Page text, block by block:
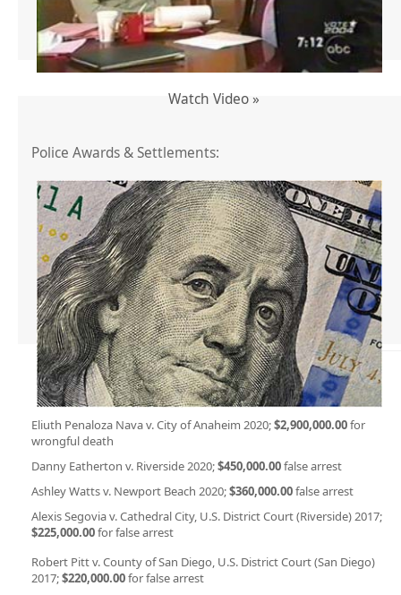
Watch Video »
Police Awards & Settlements:
Eliuth Penaloza Nava v. City of Anaheim 2020;$2,900,000.00for
wrongful death
Danny Eatherton v. Riverside 2020;$450,000.00false arrest
Ashley Watts v. Newport Beach 2020;$360,000.00false arrest
Alexis Segovia v. Cathedral City, U.S. District Court (Riverside) 2017;
$225,000.00for false arrest
Robert Pitt v. County of San Diego, U.S. District Court (San Diego)
2017;$220,000.00for false arrest